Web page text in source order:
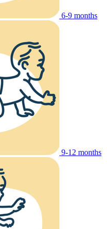
6-9 months
9-12 months